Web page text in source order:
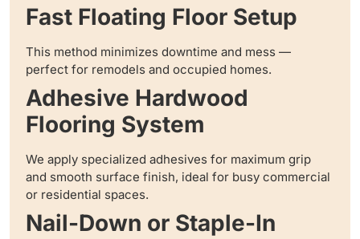
Fast Floating Floor Setup
This method minimizes downtime and mess —
perfect for remodels and occupied homes.
Adhesive Hardwood
Flooring System
We apply specialized adhesives for maximum grip
and smooth surface finish, ideal for busy commercial
or residential spaces.
Nail-Down or Staple-In